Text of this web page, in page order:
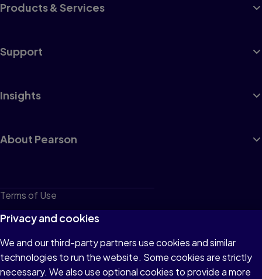
Products & Services
Support
Insights
About Pearson
Terms of Use
Privacy
Cookies
Do not sell or share my personal information
Privacy and cookies
We and our third-party partners use cookies and similar
technologies to run the website. Some cookies are strictly
necessary. We also use optional cookies to provide a more